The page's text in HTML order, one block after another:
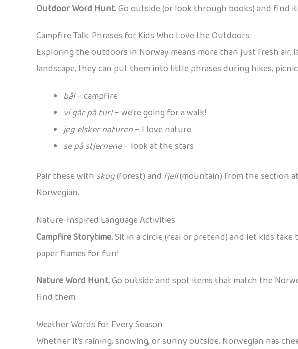
Outdoor Word Hunt.Go outside (or look through books) and find
Campfire Talk: Phrases for Kids Who Love the Outdoors
Exploring the outdoors in Norway means more than just fresh air.
landscape, they can put them into little phrases during hikes,
bål– campfire
vi går på tur!– we’re going for a walk!
jeg elsker naturen– I love nature
se på stjernene– look at the stars
Pair these with skog(forest) and fjell(mountain) from the section
Norwegian.
Nature-Inspired Language Activities
Campfire Storytime.Sit in a circle (real or pretend) and let kids
paper flames for fun!
Nature Word Hunt.Go outside and spot items that match the
find them.
Weather Words for Every Season
Whether it’s raining, snowing, or sunny outside, Norwegian has